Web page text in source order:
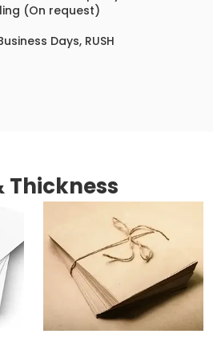
(On request)
Days, RUSH
Thickness